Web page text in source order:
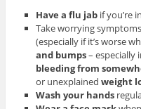
Have a flu jab if you’re
Take worrying
(especially if it’s worse
and bumps– especially
bleeding from
or unexplainedweight
Wash your hands